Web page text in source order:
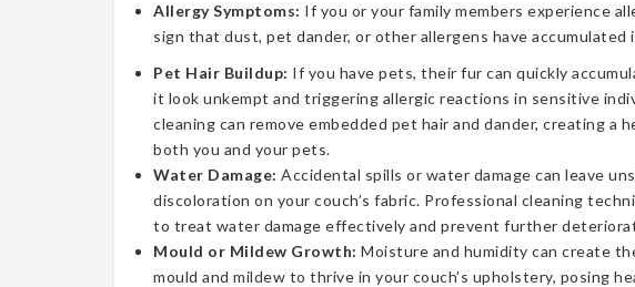
Allergy Symptoms: If you or your family members experience
sign that dust, pet dander, or other allergens have accumulated
Pet Hair Buildup: If you have pets, their fur can quickly
it look unkempt and triggering allergic reactions in sensitive
cleaning can remove embedded pet hair and dander, creating a
both you and your pets.
Water Damage: Accidental spills or water damage can leave
discoloration on your couch’s fabric. Professional cleaning
to treat water damage effectively and prevent further
Mould or Mildew Growth: Moisture and humidity can create
mould and mildew to thrive in your couch’s upholstery, posing